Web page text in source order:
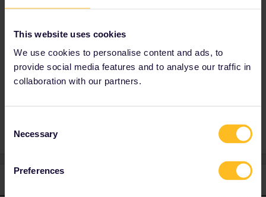
This website uses cookies
We use cookies to personalise content and ads, to
provide social media features and to analyse our traffic in
collaboration with our partners.
Selection
Necessary
Preferences
As you probably know reservations are
free to make them at busy times and on busy
routes like Manchester - London though. :)